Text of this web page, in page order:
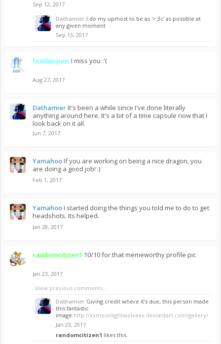
Sep 12, 2017
Dathamier I do my upmost to be as '>:3c' as possible at
any given moment
Sep 13, 2017
featherpawI miss you :'(
Aug 27, 2017
DathamierIt's been a while since I've done literally
anything around here. It's a bit of a time capsule now that I
look back on it all.
Jun 7, 2017
YamahooIf you are working on being a nice dragon, you
are doing a good job! :)
Feb 1, 2017
YamahooI started doing the things you told me to do to get
headshots. Its helped.
Jan 28, 2017
randomcitizen1 10/10 for that memeworthy profile pic
Jan 23, 2017
View previous comments...
Dathamier Giving credit where it's due, this person made
this fantastic
image:http://xxmoonlightwolvexx.deviantart.com/gallery/
Jan 23, 2017
randomcitizen1 likes this.